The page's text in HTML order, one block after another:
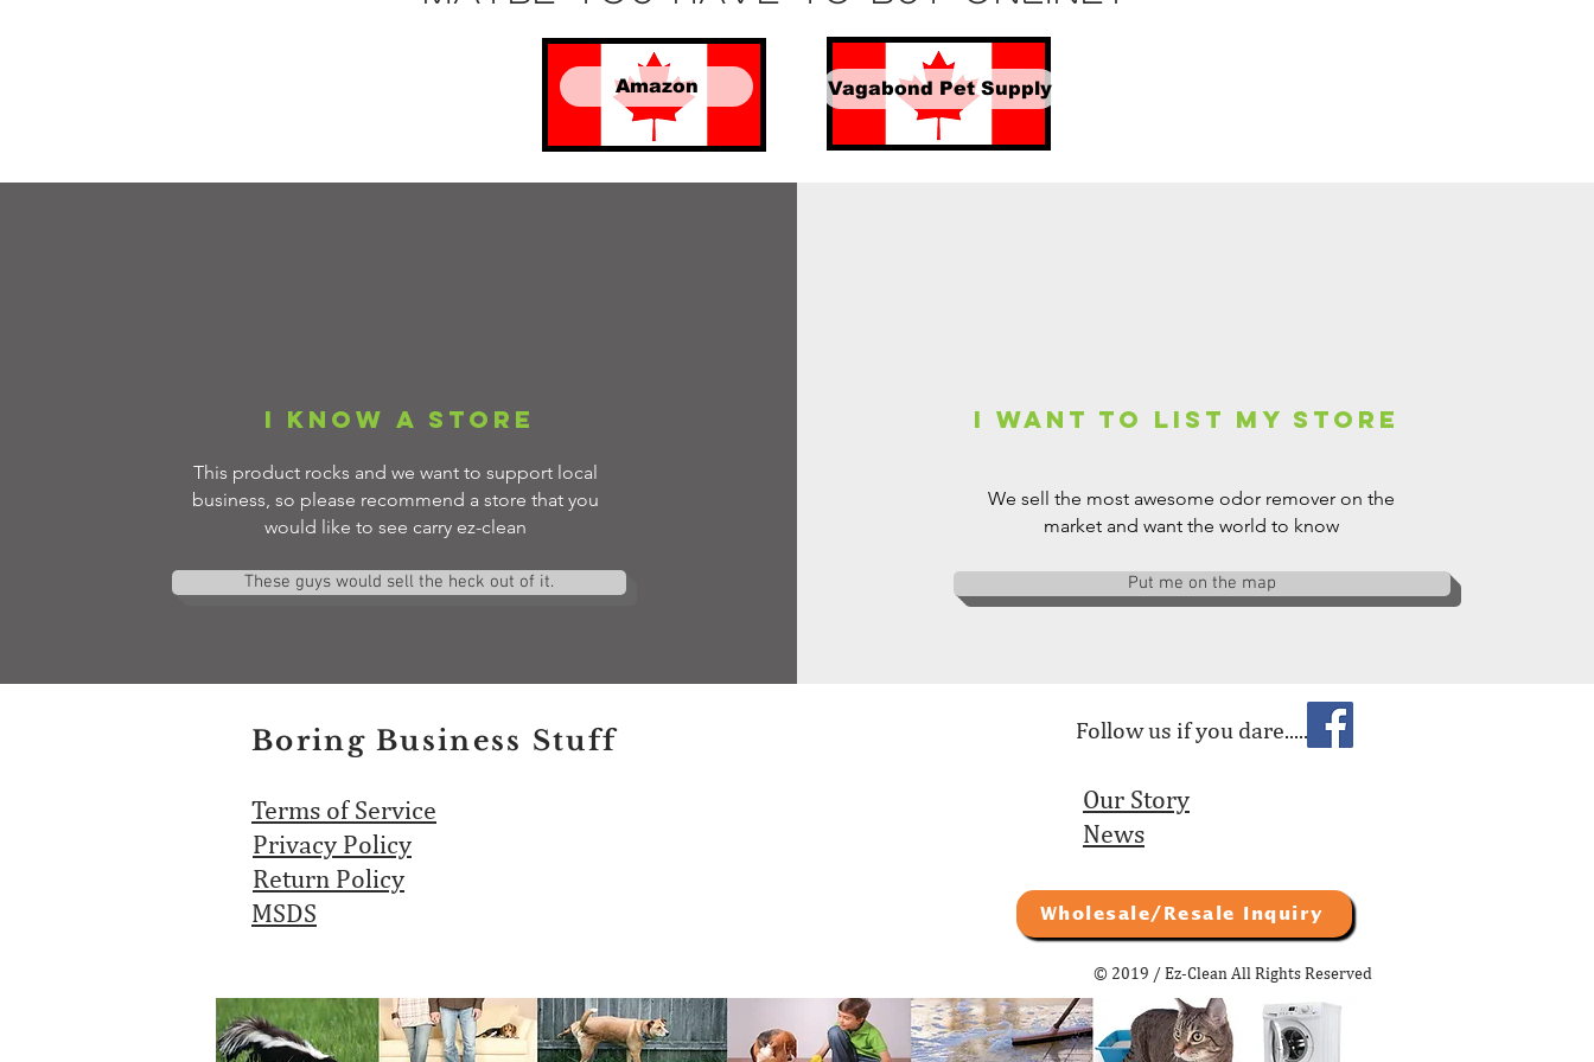
Amazon Vagabond Pet Supply
I know a store
This product rocks and we want to support local
business, so please recommend a store that you
would like to see carry ez-clean
These guys would sell the heck out of it.
I want to list my Store
We sell the most awesome odor remover on the
market and want the world to know
Put me on the map
Boring Business Stuff
Terms of Service
Privacy Policy
Return Policy
MSDS
Follow us if you dare.....
Our Story
News
Wholesale/Resale Inquiry
© 2019 / Ez-Clean All Rights Reserved